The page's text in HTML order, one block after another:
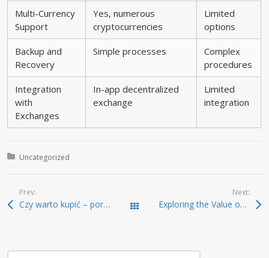
Multi-Currency
Support
Yes, numerous
cryptocurrencies
Limited
options
Backup and
Recovery
Simple processes
Complex
procedures
Integration
with
Exchanges
In-app decentralized
exchange
Limited
integration
Posted in:
Uncategorized
Prev:
Czy warto kupić – poradnik dla niezdecydowanych Todas las entradas
Next:
Exploring the Value of SafePal Wallet for Security